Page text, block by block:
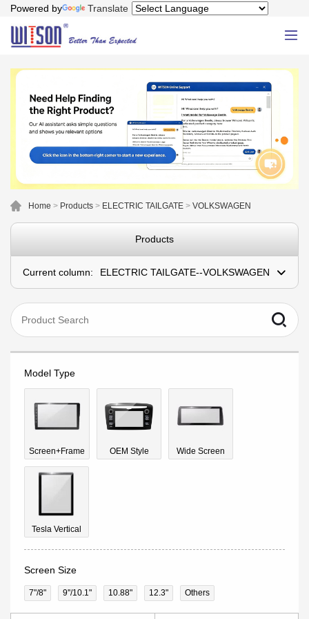
Powered by Translate
Home > Products > ELECTRIC TAILGATE > VOLKSWAGEN
Products
Current column: ELECTRIC TAILGATE--VOLKSWAGEN
Model Type
Screen+Frame OEM Style Wide Screen
Tesla Vertical
Screen Size
7"/8" 9''/10.1" 10.88" 12.3" Others